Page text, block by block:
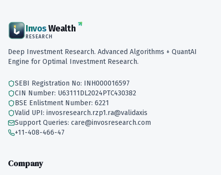
InvosWealth
RESEARCH
Deep Investment Research. Advanced Algorithms + QuantAI
Engine for Optimal Investment Research.
SEBI Registration No: INH000016597
CIN Number: U63111DL2024PTC430382
BSE Enlistment Number: 6221
Valid UPI: invosresearch.rzp1.ra@validaxis
Support Queries: care@invosresearch.com
+11-408-466-47
Company